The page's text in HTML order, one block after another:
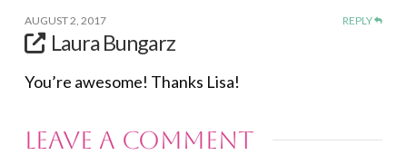
AUGUST 2, 2017 REPLY
Laura Bungarz
You’re awesome! Thanks Lisa!
Leave a Comment